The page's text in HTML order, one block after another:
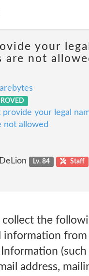
your
are not
provide your legal
not allowed
Lv. 84 Staff
collect the
information from
(such
address,